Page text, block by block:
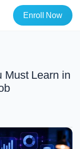
Enroll Now
Must Learn in